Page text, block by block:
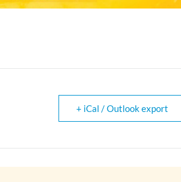
+ iCal / Outlook export